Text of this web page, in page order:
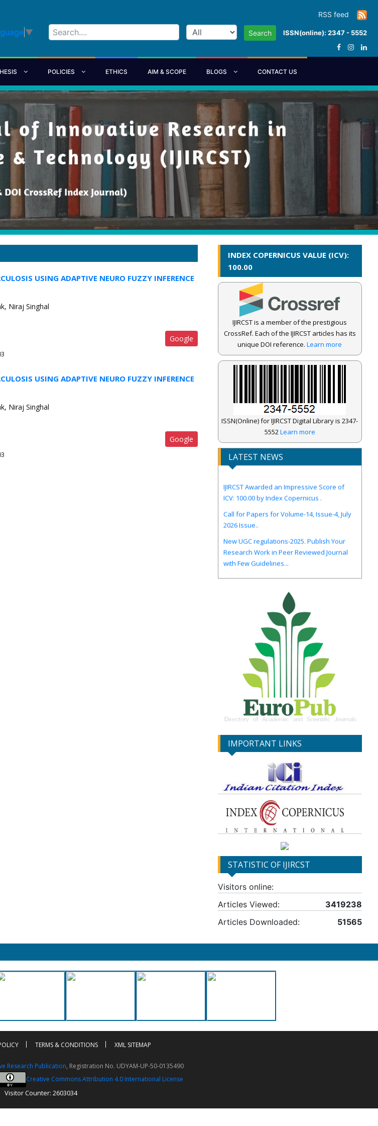
RSS feed
▼ Search ISSN(online): 2347 - 5552
POLICIES ETHICS AIM & SCOPE BLOGS CONTACT US
USING ADAPTIVE NEURO FUZZY INFERENCE
Niraj Singhal
Google
USING ADAPTIVE NEURO FUZZY INFERENCE
Niraj Singhal
Google
INDEX COPERNICUS VALUE (ICV):
100.00
IJIRCST is a member of the prestigious
CrossRef. Each of the IJIRCST articles has its
unique DOI reference.Learn more
ISSN(Online) for IJIRCST Digital Library is 2347-
5552Learn more
LATEST NEWS
ICV: 100.00 by Index Copernicus .
Call for Papers for Volume-14, Issue-4, July
2026 Issue..
New UGC regulations-2025. Publish Your
Research Work in Peer Reviewed Journal
with Few Guidelines...
IMPORTANT LINKS
STATISTIC OF IJIRCST
Visitors online:
Articles Viewed:
3419238
Articles Downloaded:
51565
TERMS & CONDITIONS XML SITEMAP
Research Publication, Registration No. UDYAM-UP-50-0135490
Creative Commons Attribution 4.0 International License
Visitor Counter: 2603034